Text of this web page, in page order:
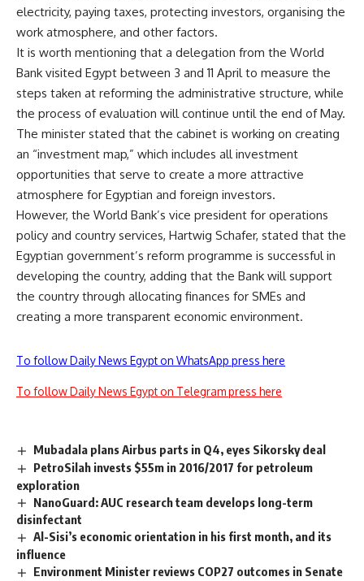
electricity, paying taxes, protecting investors, organising the
work atmosphere, and other factors.
It is worth mentioning that a delegation from the World
Bank visited Egypt between 3 and 11 April to measure the
steps taken at reforming the administrative structure, while
the process of evaluation will continue until the end of May.
The minister stated that the cabinet is working on creating
an “investment map,” which includes all investment
opportunities that serve to create a more attractive
atmosphere for Egyptian and foreign investors.
However, the World Bank’s vice president for operations
policy and country services, Hartwig Schafer, stated that the
Egyptian government’s reform programme is successful in
developing the country, adding that the Bank will support
the country through allocating finances for SMEs and
creating a more transparent economic environment.
To follow Daily News Egypt on WhatsApp press here
To follow Daily News Egypt on Telegram press here
Mubadala plans Airbus parts in Q4, eyes Sikorsky deal
PetroSilah invests $55m in 2016/2017 for petroleum
exploration
NanoGuard: AUC research team develops long-term
disinfectant
Al-Sisi’s economic orientation in his first month, and its
influence
Environment Minister reviews COP27 outcomes in Senate